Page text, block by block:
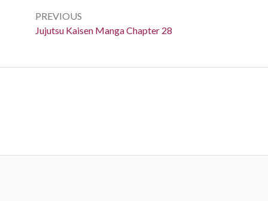
navigation
PREVIOUS
Previous:
Jujutsu Kaisen Manga Chapter 28